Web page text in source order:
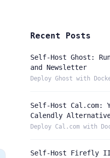
Recent Posts
Self-Host Ghost:
and Newsletter
Self-Host Cal.com:
Calendly
Self-Host Firefly